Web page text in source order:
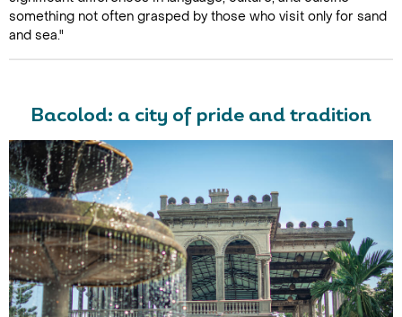
something not often grasped by those who visit only for sand
and sea."
Bacolod: a city of pride and tradition